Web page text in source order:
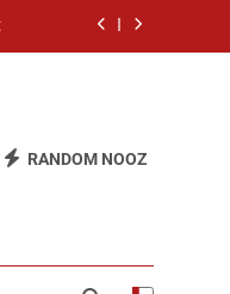
RANDOM NOOZ